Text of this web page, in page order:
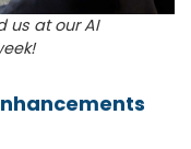
us at our AI